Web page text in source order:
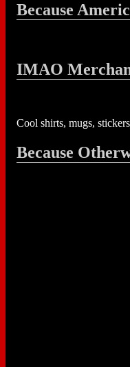
Because
IMAO
Cool shirts, mugs,
Because